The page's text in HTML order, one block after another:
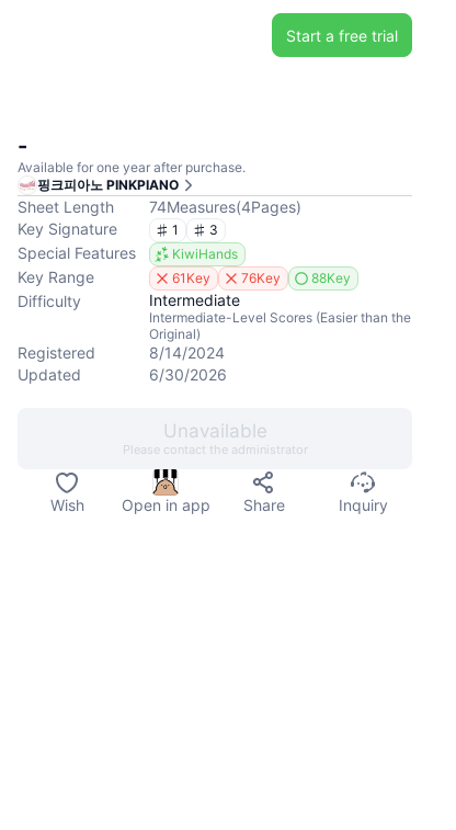
Start a free trial
-
Available for one year after purchase.
핑크피아노 PINKPIANO
Sheet Length 74Measures(4Pages)
Key Signature
1 3
Special Features KiwiHands
Key Range 61Key 76Key 88Key
Difficulty Intermediate
Intermediate-Level Scores (Easier than the
Original)
Registered
8/14/2024
Updated
6/30/2026
Unavailable
Please contact the administrator
Wish Open in app Share Inquiry